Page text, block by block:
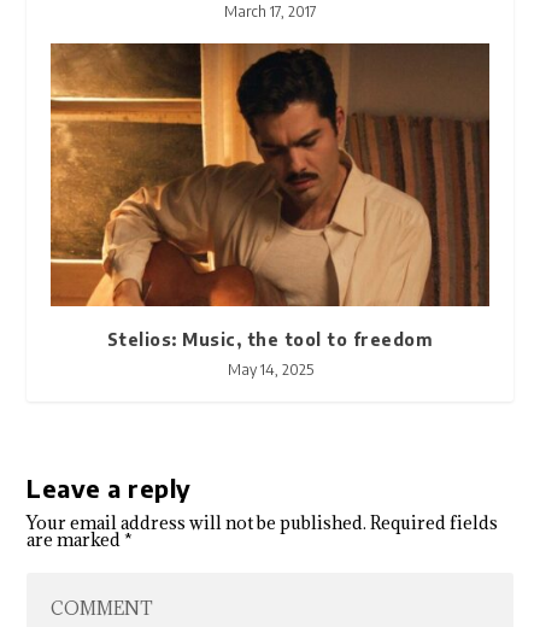
March 17, 2017
Stelios: Music, the tool to freedom
May 14, 2025
Leave a reply
Your email address will not be published. Required fields
are marked*